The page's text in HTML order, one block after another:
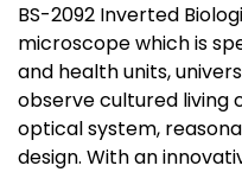
BS-2092 Inverted
microscope which is
and health units,
observe cultured living
optical system,
design. With an